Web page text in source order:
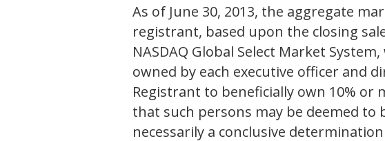
As of June 30, 2013, the aggregate
registrant, based upon the closing
NASDAQ Global Select Market
owned by each executive officer and
Registrant to beneficially own 10%
that such persons may be deemed
necessarily a conclusive